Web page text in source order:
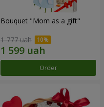
Bouquet "Mom as a gift"
1 777 uah
Order